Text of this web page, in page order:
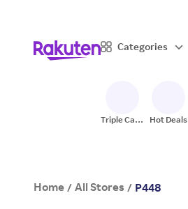
Categories
Triple Cash
Hot Deals
Home / All Stores / P448